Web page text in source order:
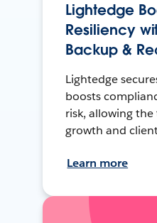
Lightedge
Resiliency
Backup &
Lightedge
boosts
risk, allowing
growth and
Learn more